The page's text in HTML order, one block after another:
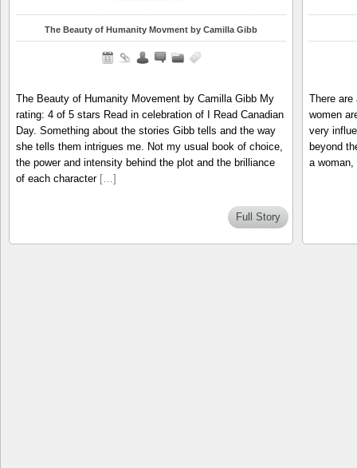
The Beauty of Humanity Movment by Camilla Gibb
The Beauty of Humanity Movement by Camilla Gibb My
rating: 4 of 5 stars Read in celebration of I Read Canadian
Day. Something about the stories Gibb tells and the way
she tells them intrigues me. Not my usual book of choice,
the power and intensity behind the plot and the brilliance
of each character […]
Full Story
There
women
very
beyond
a